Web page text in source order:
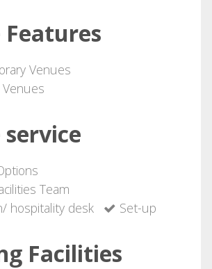
Features
Venues
Team
hospitality desk
Set-up
Facilities